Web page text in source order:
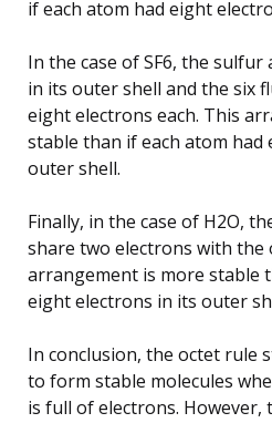
if each atom had eight
In the case of SF6, the
in its outer shell and the six
eight electrons each. This
stable than if each atom
outer shell.
Finally, in the case of H2O,
share two electrons with the
arrangement is more stable
eight electrons in its outer
In conclusion, the octet rule
to form stable molecules
is full of electrons. However,